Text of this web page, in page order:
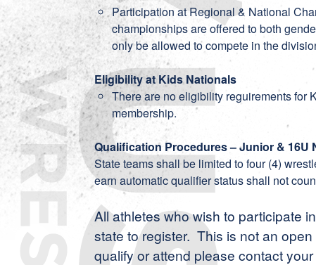
Participation at Regional & National
championships are offered to both
only be allowed to compete in the
Eligibility at Kids Nationals
There are no eligibility reguirements for
membership.
Qualification Procedures – Junior & 16U
State teams shall be limited to four (4)
earn automatic qualifier status shall not
All athletes who wish to participate
state to register. This is not an
qualify or attend please contact